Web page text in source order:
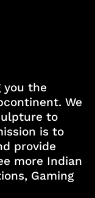
you the
We
to
is to
provide
more Indian
Gaming